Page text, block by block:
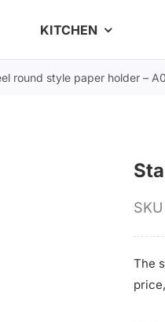
KITCHEN
round style paper holder –
SKU
The